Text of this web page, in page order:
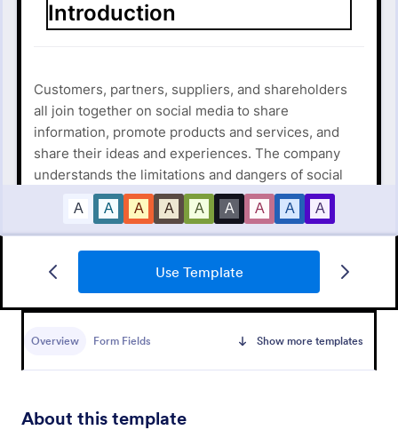
Use Template
Overview Form Fields Show more templates
About this template
A New Employee Onboarding form is a form
Go to Category:
Human Resources Forms